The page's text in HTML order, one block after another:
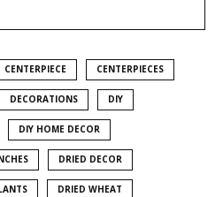
CENTERPIECE CENTERPIECES
DECORATIONS DIY
DIY HOME DECOR
DRIED DECOR
DRIED WHEAT